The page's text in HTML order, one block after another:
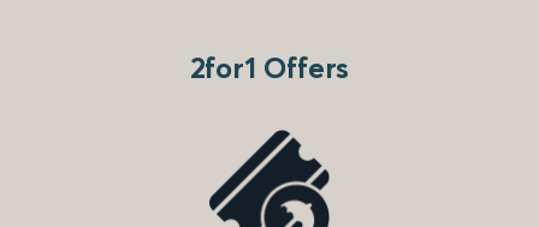
2for1 Offers